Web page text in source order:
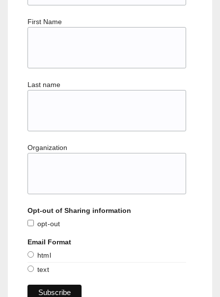
First Name
Last name
Organization
Opt-out of Sharing information
opt-out
Email Format
html
text